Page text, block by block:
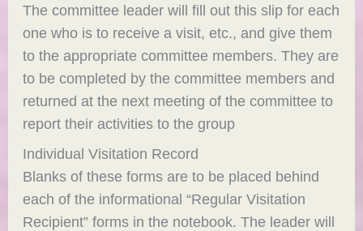
The committee leader will fill out this slip for each
one who is to receive a visit, etc., and give them
to the appropriate committee members. They are
to be completed by the committee members and
returned at the next meeting of the committee to
report their activities to the group
Individual Visitation Record
Blanks of these forms are to be placed behind
each of the informational “Regular Visitation
Recipient” forms in the notebook. The leader will